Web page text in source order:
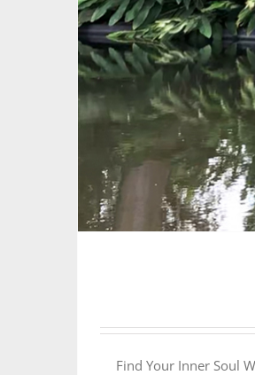
Find Your Inner Soul